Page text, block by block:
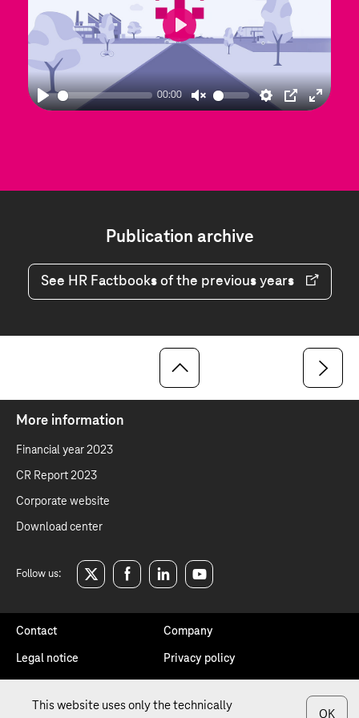
Play
00:00
Unmute Settings
PIP Enter
Play
Publication
Publication archive
See HR Factbooks of the previous years
More information
Financial year 2023
CR Report 2023
Corporate website
Download center
Follow us:
twitterfacebooklinkedinyoutube
Contact Company
Legal notice Privacy policy
This website uses only the technically
OK